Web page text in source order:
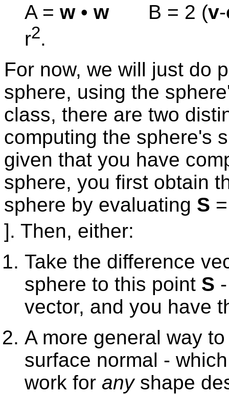
A = w• wB = 2 (v-
r2.
For now, we will just do
sphere, using the
class, there are two
computing the sphere's
given that you have
sphere, you first obtain
sphere by evaluating S
]. Then, either:
Take the difference
sphere to this point S
vector, and you have
A more general way
surface normal -
work for anyshape